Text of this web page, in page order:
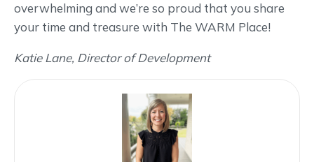
overwhelming and we’re so proud that you share
your time and treasure with The WARM Place!
Katie Lane, Director of Development